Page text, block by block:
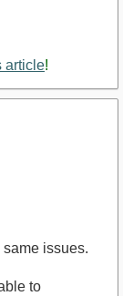
article!
same issues.
to